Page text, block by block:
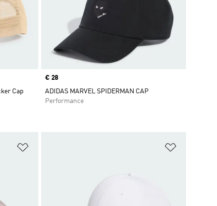
Cap
Price
€ 28
ADIDAS MARVEL SPIDERMAN CAP
Performance